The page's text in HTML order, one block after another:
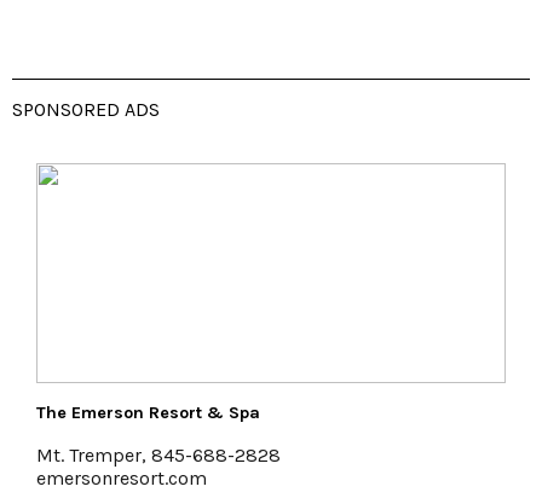
SPONSORED ADS
The Emerson Resort & Spa
Mt. Tremper, 845-688-2828
emersonresort.com